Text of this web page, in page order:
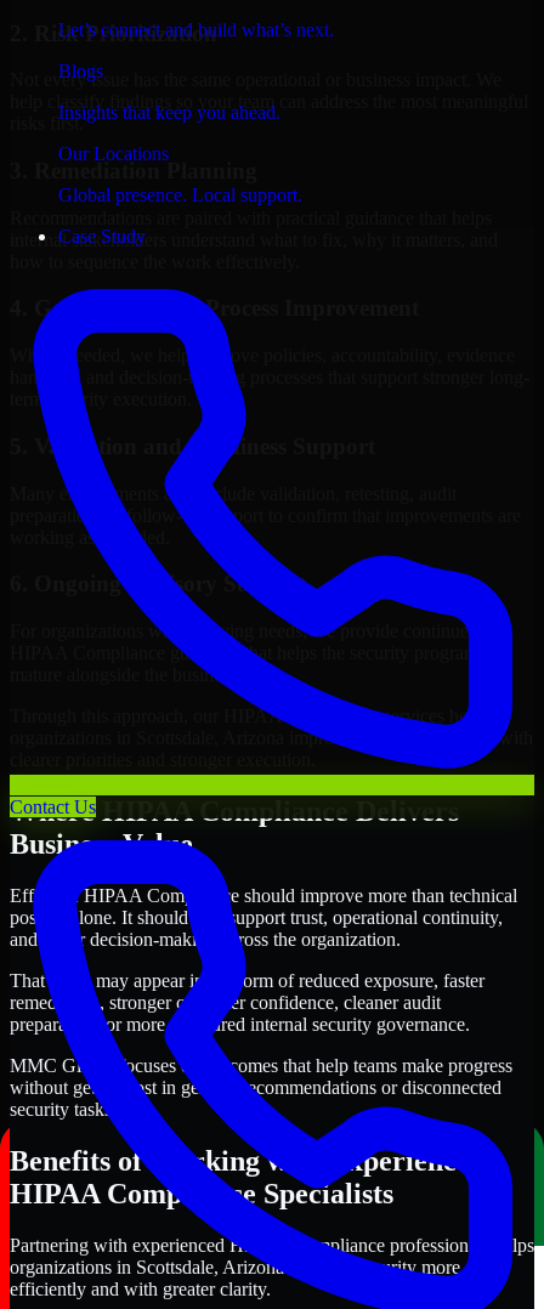
Let’s connect and build what’s next.
Blogs
Insights that keep you ahead.
Our Locations
Global presence. Local support.
Case Study
Contact Us
2. Risk Prioritization
Not every issue has the same operational or business impact. We
help classify findings so your team can address the most meaningful
risks first.
internal stakeholders understand what to fix, why it matters, and
4. Governance and Process Improvement
Where needed, we help improve policies, accountability, evidence
handling, and decision-making processes that support stronger long-
term security execution.
5. Validation and Readiness Support
Many engagements also include validation, retesting, audit
preparation, or follow-up support to confirm that improvements are
working as intended.
6. Ongoing Advisory Support
For organizations with evolving needs, we provide continued
HIPAA Compliance guidance that helps the security program
mature alongside the business.
Through this approach, our HIPAA Compliance services help
organizations in Scottsdale, Arizona improve security outcomes with
Where HIPAA Compliance Delivers
Business Value
Effective HIPAA Compliance should improve more than technical
posture alone. It should also support trust, operational continuity,
and better decision-making across the organization.
That value may appear in the form of reduced exposure, faster
remediation, stronger customer confidence, cleaner audit
preparation, or more structured internal security governance.
MMC Global focuses on outcomes that help teams make progress
without getting lost in generic recommendations or disconnected
security tasks.
Benefits of Working with Experienced
HIPAA Compliance Specialists
Partnering with experienced HIPAA Compliance professionals helps
organizations in Scottsdale, Arizona improve security more
efficiently and with greater clarity.